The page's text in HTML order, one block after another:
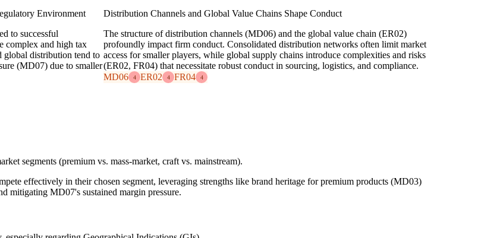
Environment
to successful
complex and high tax
global distribution tend to
(MD07) due to smaller
Distribution Channels and Global Value Chains Shape Conduct
The structure of distribution channels (MD06) and the global value chain (ER02)
profoundly impact firm conduct. Consolidated distribution networks often limit market
access for smaller players, while global supply chains introduce complexities and risks
(ER02, FR04) that necessitate robust conduct in sourcing, logistics, and compliance.
MD06
4 ER02 4 FR04 4
segments (premium vs. mass-market, craft vs. mainstream).
effectively in their chosen segment, leveraging strengths like brand heritage for premium products (MD03)
mitigating MD07's sustained margin pressure.